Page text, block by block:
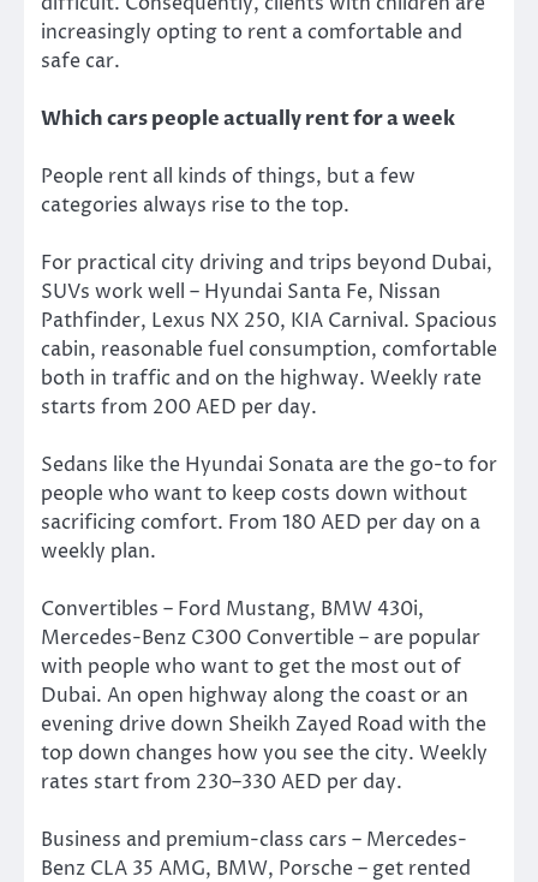
increasingly opting to rent a comfortable and
safe car.
Which cars people actually rent for a week
People rent all kinds of things, but a few
categories always rise to the top.
For practical city driving and trips beyond Dubai,
SUVs work well – Hyundai Santa Fe, Nissan
Pathfinder, Lexus NX 250, KIA Carnival. Spacious
cabin, reasonable fuel consumption, comfortable
both in traffic and on the highway. Weekly rate
starts from 200 AED per day.
Sedans like the Hyundai Sonata are the go-to for
people who want to keep costs down without
sacrificing comfort. From 180 AED per day on a
weekly plan.
Convertibles – Ford Mustang, BMW 430i,
Mercedes-Benz C300 Convertible – are popular
with people who want to get the most out of
Dubai. An open highway along the coast or an
evening drive down Sheikh Zayed Road with the
top down changes how you see the city. Weekly
rates start from 230–330 AED per day.
Business and premium-class cars – Mercedes-
Benz CLA 35 AMG, BMW, Porsche – get rented